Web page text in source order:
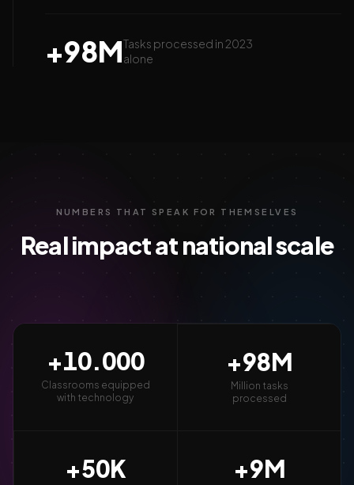
+98MTasks processed in 2023
alone
NUMBERS THAT SPEAK FOR THEMSELVES
Real impact at national scale
+10.000
Classrooms equipped
with technology
+98M
Million tasks
processed
+50K +9M